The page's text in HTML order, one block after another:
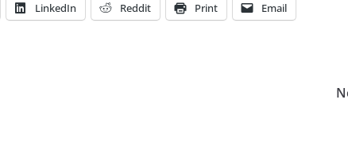
LinkedIn Reddit Print Email